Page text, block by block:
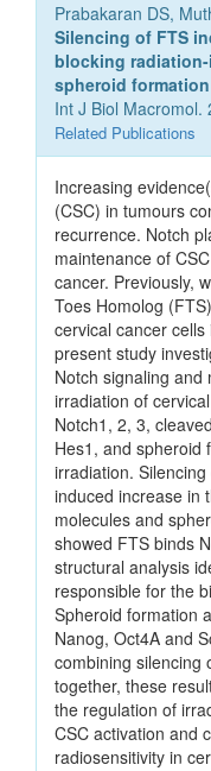
Prabakaran DS,
Silencing of FTS
blocking
spheroid
Int J Biol
Related Publications
Increasing
(CSC) in tumours
recurrence. Notch
maintenance of
cancer. Previously,
Toes Homolog
cervical cancer
present study
Notch signaling and
irradiation of
Notch1, 2, 3,
Hes1, and spheroid
irradiation.
induced increase in
molecules and
showed FTS binds
structural analysis
responsible for the
Spheroid formation
Nanog, Oct4A and
combining silencing
together, these
the regulation of
CSC activation and
radiosensitivity in